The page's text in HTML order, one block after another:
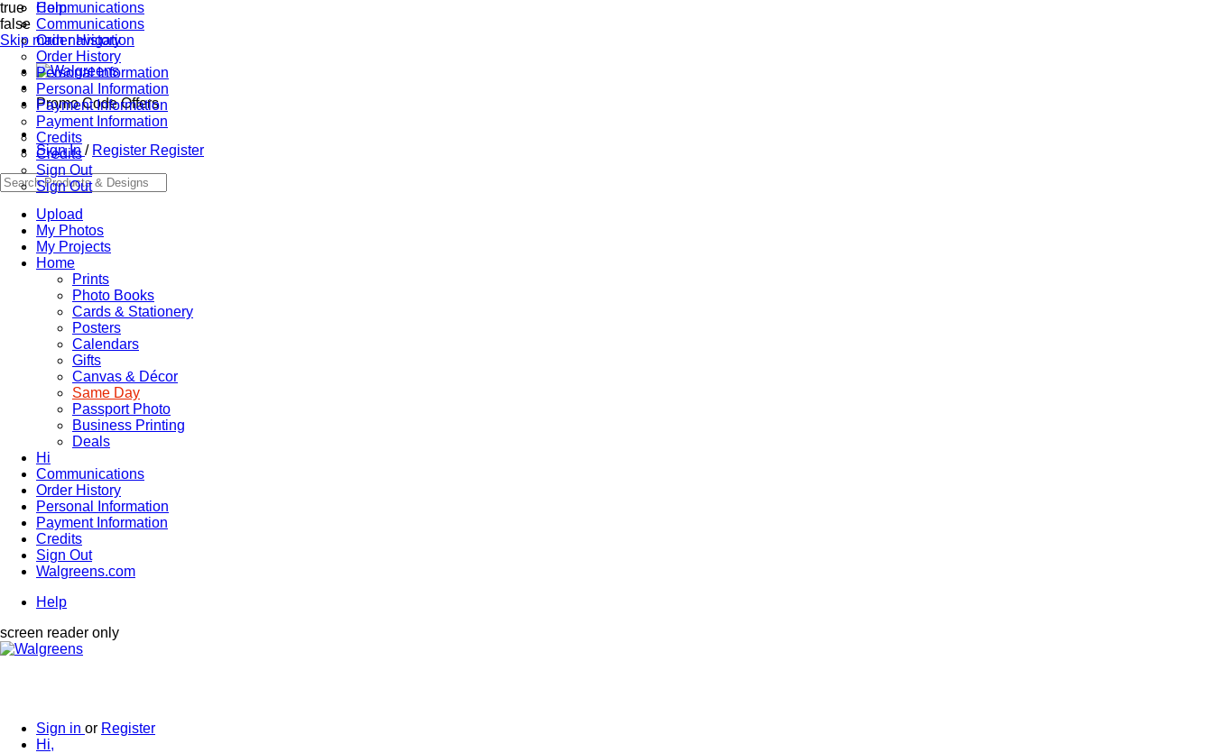
true
false
Skip main navigation
Promo Code Offers
Sign In / Register Register
Upload
My Photos
My Projects
Home
Prints
Photo Books
Cards & Stationery
Posters
Calendars
Gifts
Canvas & Décor
Same Day
Passport Photo
Business Printing
Deals
Hi
Communications
Order History
Personal Information
Payment Information
Credits
Sign Out
Walgreens.com
Help
screen reader only
Sign in or Register
Hi,
Communications
Communications
Order History
Order History
Personal Information
Personal Information
Payment Information
Payment Information
Credits
Credits
Sign Out
Sign Out
Help